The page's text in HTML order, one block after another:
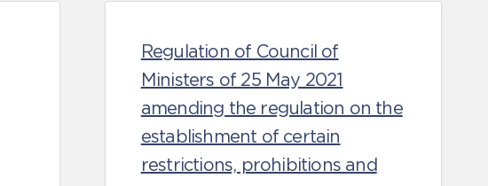
Regulation of Council of
Ministers of 25 May 2021
amending the regulation on the
establishment of certain
restrictions, prohibitions and